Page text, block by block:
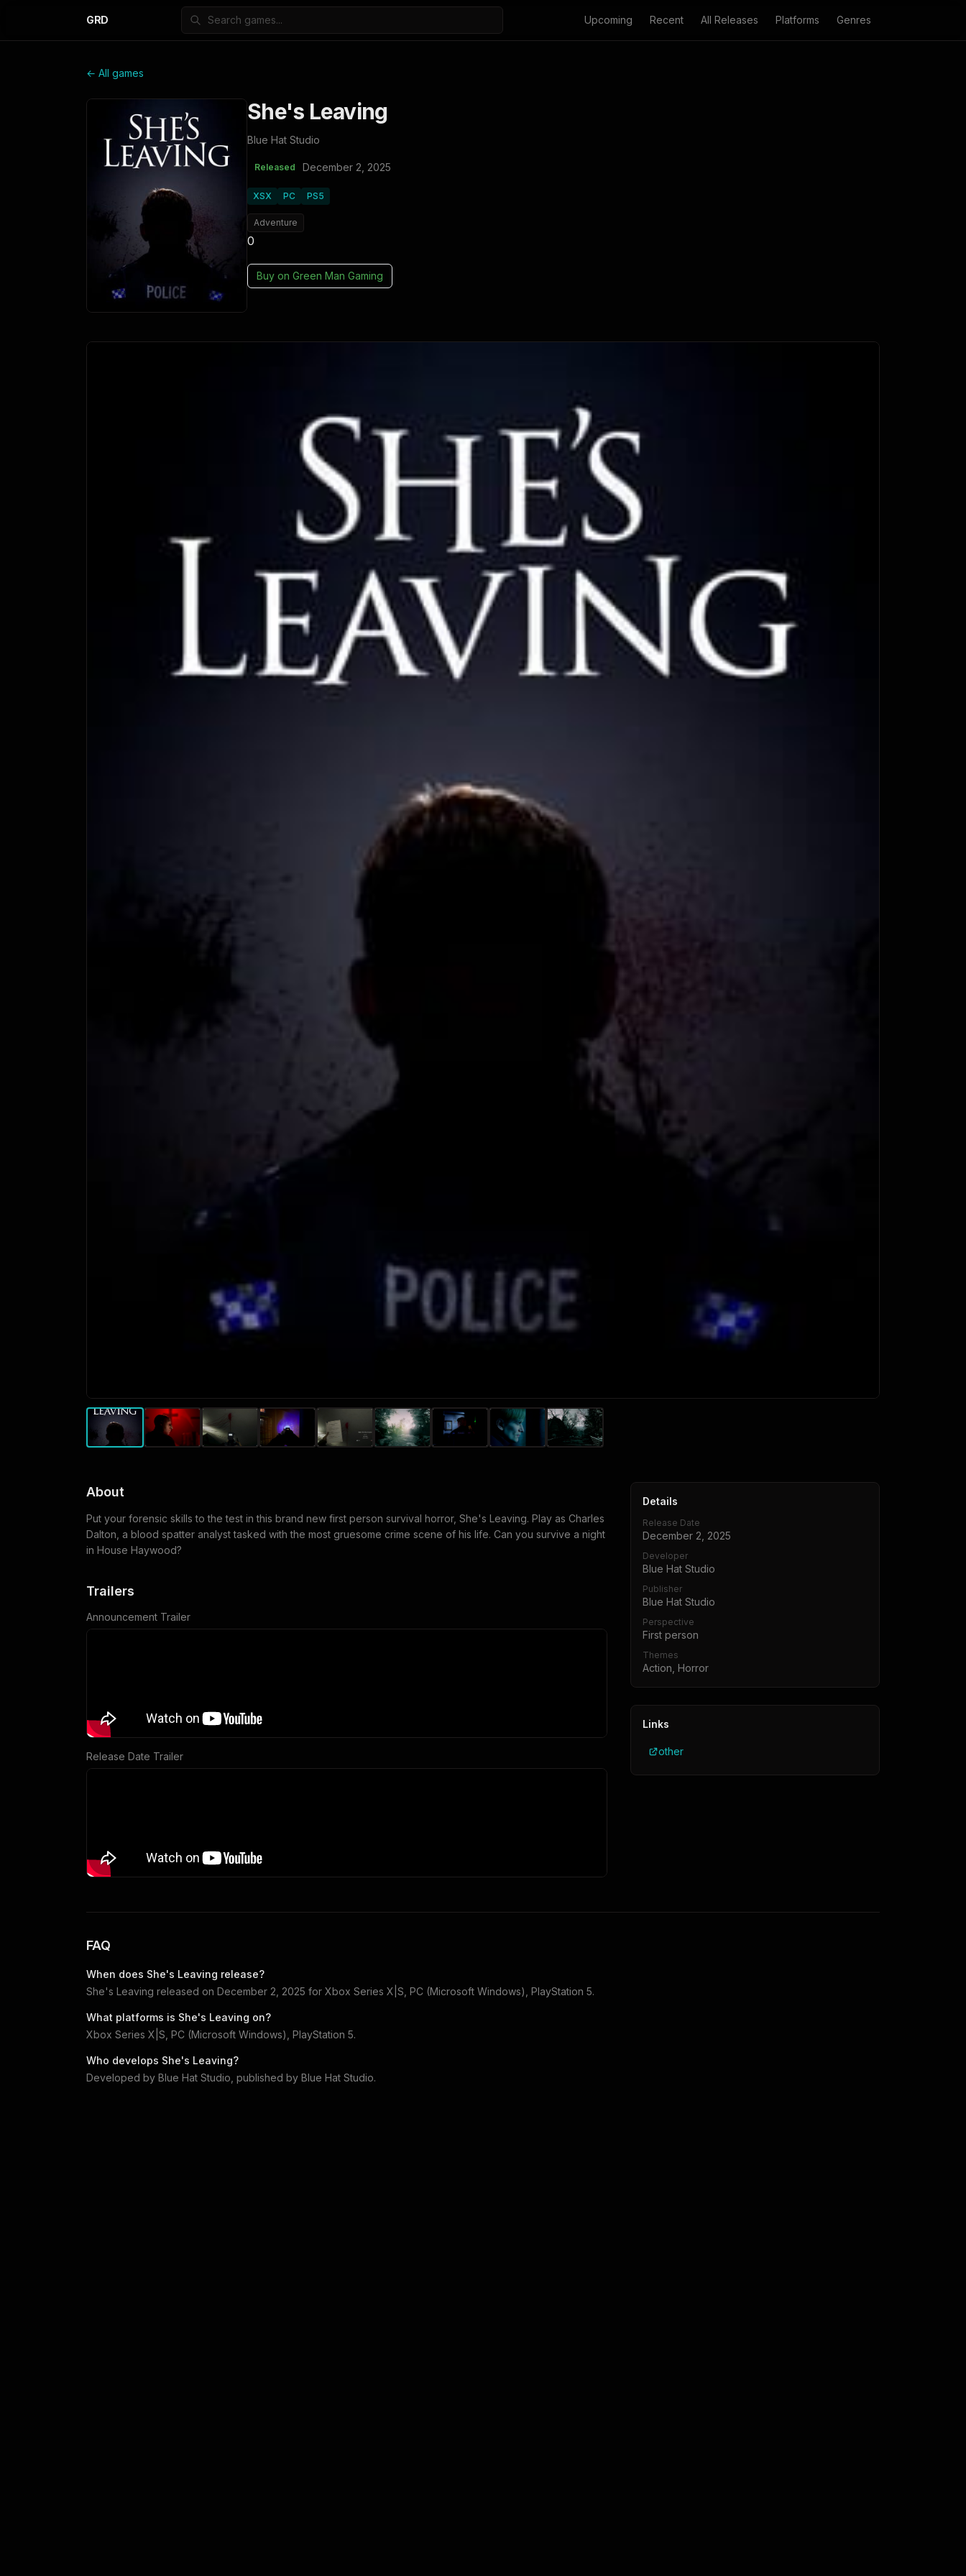
GRD Upcoming Recent All Releases Platforms Genres
← All games
She's Leaving
Blue Hat Studio
Released December 2, 2025
XSX PC PS5
Adventure
0
Buy on Green Man Gaming
About
Put your forensic skills to the test in this brand new first person survival horror, She's Leaving. Play as Charles
Dalton, a blood spatter analyst tasked with the most gruesome crime scene of his life. Can you survive a night
in House Haywood?
Trailers
Announcement Trailer
Release Date Trailer
Details
Release Date
December 2, 2025
Developer
Blue Hat Studio
Publisher
Blue Hat Studio
Perspective
First person
Themes
Action, Horror
Links
other
FAQ
When does She's Leaving release?
She's Leaving released on December 2, 2025 for Xbox Series X|S, PC (Microsoft Windows), PlayStation 5.
What platforms is She's Leaving on?
Xbox Series X|S, PC (Microsoft Windows), PlayStation 5.
Who develops She's Leaving?
Developed by Blue Hat Studio , published by Blue Hat Studio.